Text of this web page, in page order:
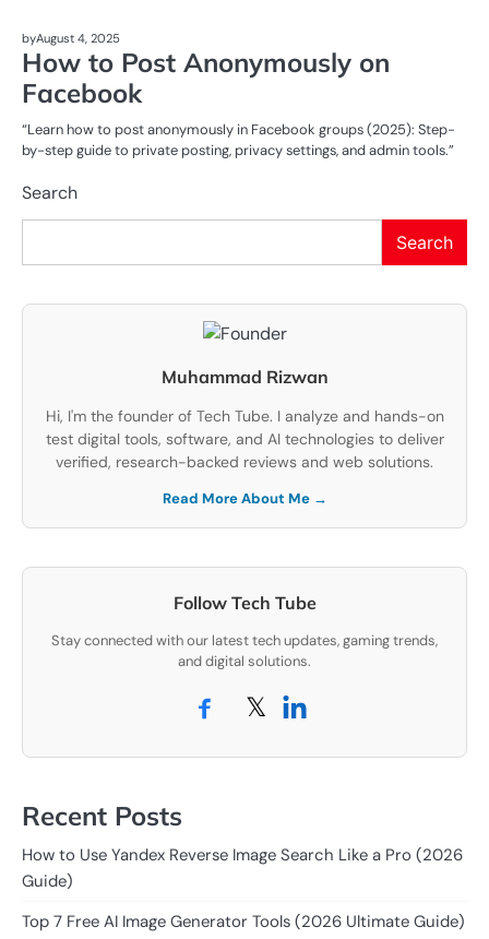
byAugust 4, 2025
How to Post Anonymously on
Facebook
“Learn how to post anonymously in Facebook groups (2025): Step-
by-step guide to private posting, privacy settings, and admin tools.”
Search
Search
Muhammad Rizwan
Hi, I'm the founder of Tech Tube. I analyze and hands-on
test digital tools, software, and AI technologies to deliver
verified, research-backed reviews and web solutions.
Read More About Me →
Follow Tech Tube
Stay connected with our latest tech updates, gaming trends,
and digital solutions.
𝕏
Recent Posts
How to Use Yandex Reverse Image Search Like a Pro (2026
Guide)
Top 7 Free AI Image Generator Tools (2026 Ultimate Guide)